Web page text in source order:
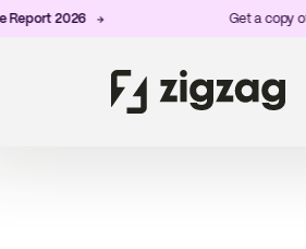
2026 Get a copy of